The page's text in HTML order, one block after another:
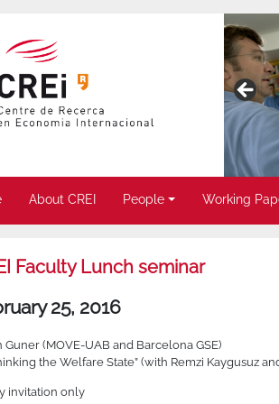
About CREI People Working
Faculty Lunch seminar
25, 2016
Guner (MOVE-UAB and Barcelona GSE)
the Welfare State” (with Remzi Kaygusuz
invitation only